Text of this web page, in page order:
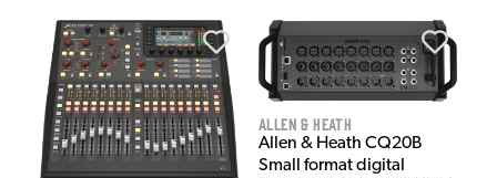
Allen & Heath
Allen & Heath CQ20B
Small format digital